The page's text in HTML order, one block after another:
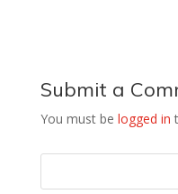
Submit a
You must be logged in